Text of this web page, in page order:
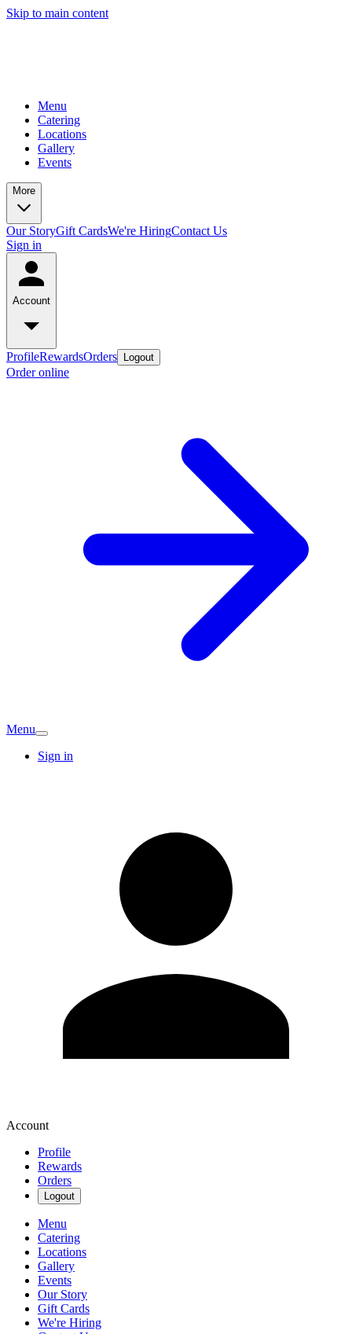
Skip to main content
Menu
Catering
Locations
Gallery
Events
More
Our StoryGift CardsWe're HiringContact Us
Sign in
Account
ProfileRewardsOrders Logout
Order online
Menu
Sign in
Account
Profile
Rewards
Orders
Logout
Menu
Catering
Locations
Gallery
Events
Our Story
Gift Cards
We're Hiring